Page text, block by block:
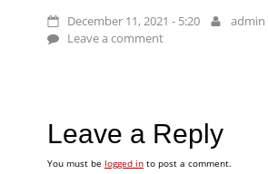
December 11, 2021 - 5:20 admin
Leave a comment
Leave a Reply
You must be logged into post a comment.